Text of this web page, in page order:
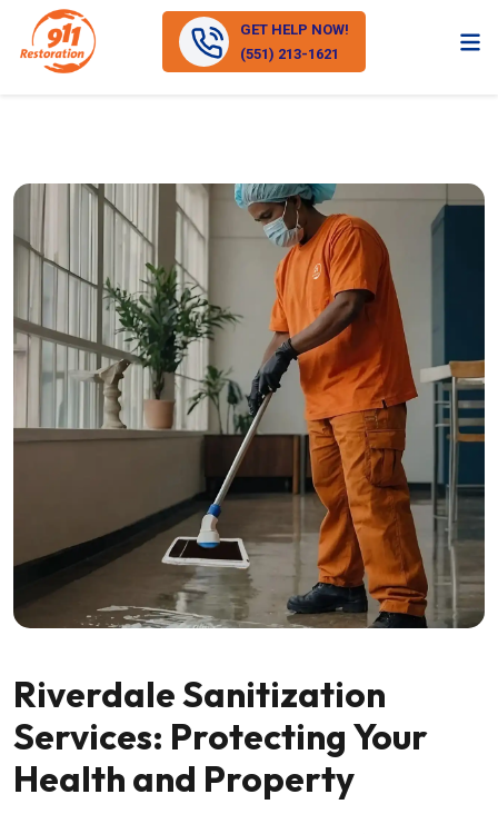
GET HELP NOW!
(551) 213-1621
Riverdale Sanitization
Services: Protecting Your
Health and Property